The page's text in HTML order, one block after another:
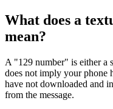
What does a
mean?
A "129 number" is either a
does not imply your phone
have not downloaded and
from the message.